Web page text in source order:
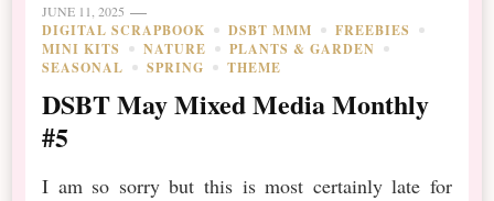
JUNE 11, 2025
DIGITAL SCRAPBOOK DSBT MMM
FREEBIES
MINI KITS
NATURE
PLANTS & GARDEN
SEASONAL
SPRING THEME
DSBT May Mixed Media Monthly
#5
I am so sorry but this is most certainly late for